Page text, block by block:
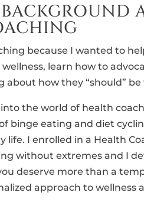
BACKGROUND
because I wanted to
learn how to
about how they “should”
the world of health
binge eating and diet
life. I enrolled in a Health
without extremes and I
deserve more than a
approach to